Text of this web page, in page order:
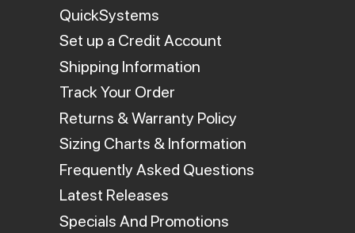
QuickSystems
Set up a Credit Account
Shipping Information
Track Your Order
Returns & Warranty Policy
Sizing Charts & Information
Frequently Asked Questions
Latest Releases
Specials And Promotions